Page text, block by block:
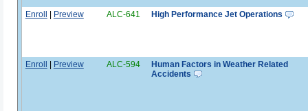
Enroll | Preview ALC-641 High Performance Jet Operations
Enroll | Preview ALC-594
Human Factors in Weather Related
Accidents